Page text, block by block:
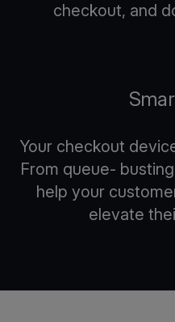
checkout, and
Your checkout
From queue-
help your
elevate